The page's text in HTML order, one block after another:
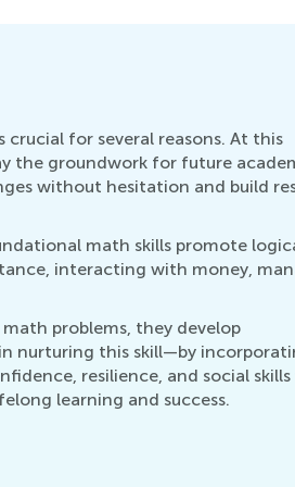
for several reasons. At this
the groundwork for future
without hesitation and build
math skills promote
interacting with money,
problems, they develop
nurturing this skill—by
resilience, and social
learning and success.